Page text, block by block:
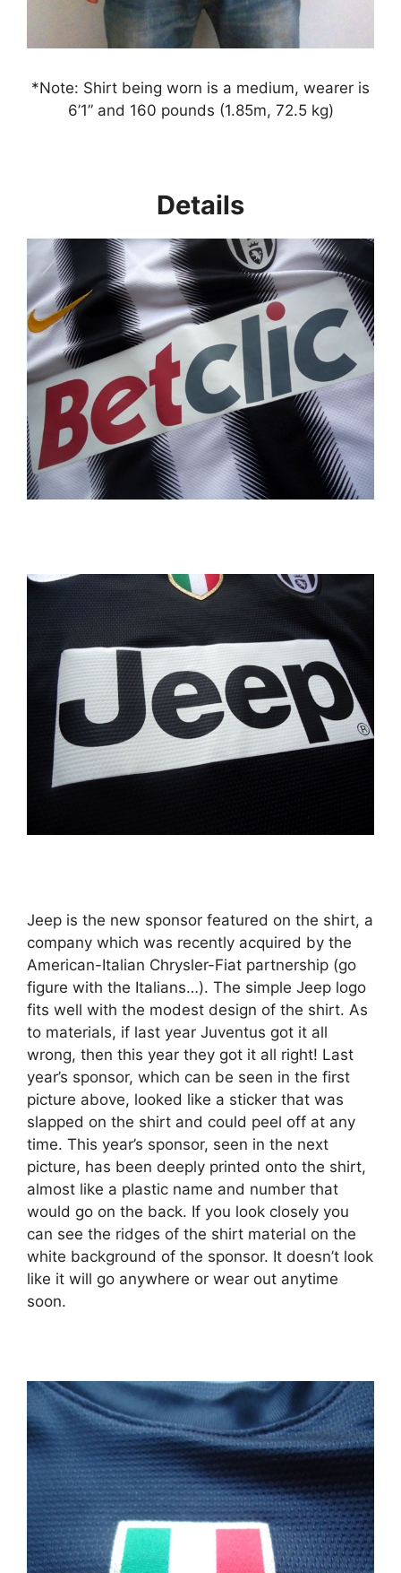
*Note: Shirt being worn is a medium, wearer is
6’1” and 160 pounds (1.85m, 72.5 kg)
Details
Jeep is the new sponsor featured on the shirt, a
company which was recently acquired by the
American-Italian Chrysler-Fiat partnership (go
figure with the Italians…). The simple Jeep logo
fits well with the modest design of the shirt. As
to materials, if last year Juventus got it all
wrong, then this year they got it all right! Last
year’s sponsor, which can be seen in the first
picture above, looked like a sticker that was
slapped on the shirt and could peel off at any
time. This year’s sponsor, seen in the next
picture, has been deeply printed onto the shirt,
almost like a plastic name and number that
would go on the back. If you look closely you
can see the ridges of the shirt material on the
white background of the sponsor. It doesn’t look
like it will go anywhere or wear out anytime
soon.